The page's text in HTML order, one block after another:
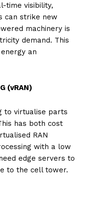
time visibility,
can strike new
machinery is
demand. This
an
(vRAN)
to virtualise parts
has both cost
RAN
with a low
edge servers to
to the cell tower.